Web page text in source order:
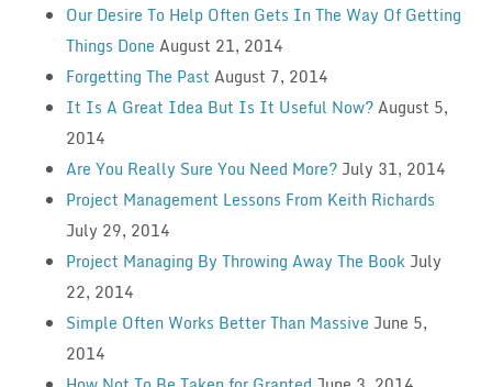
Our Desire To Help Often Gets In The Way Of Getting
Things Done August 21, 2014
Forgetting The Past August 7, 2014
It Is A Great Idea But Is It Useful Now?August 5,
2014
Are You Really Sure You Need More? July 31, 2014
Project Management Lessons From Keith Richards
July 29, 2014
Project Managing By Throwing Away The Book July
22, 2014
Simple Often Works Better Than Massive June 5,
2014